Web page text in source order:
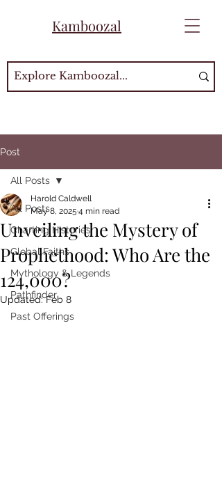
Kamboozal
Post
All Posts
Charting Histories
Global Faiths
Mythology & Legends
Pathfinder
Past Offerings
All Posts
Unveiling the Mystery of
Prophethood: Who Are the
124,000?
Harold Caldwell
May 8, 2025 4 min read
Updated:Feb 8